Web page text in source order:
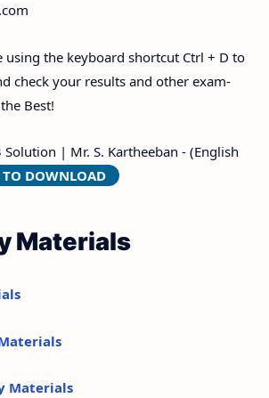
using the keyboard shortcut Ctrl + D to
check your results and other exam-
Best!
| Mr. S. Kartheeban - (English
TO DOWNLOAD
Materials
Materials